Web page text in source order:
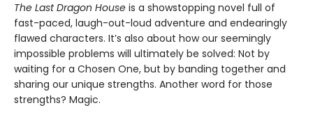
The Last Dragon House is a showstopping novel full of
fast-paced, laugh-out-loud adventure and endearingly
flawed characters. It’s also about how our seemingly
impossible problems will ultimately be solved: Not by
waiting for a Chosen One, but by banding together and
sharing our unique strengths. Another word for those
strengths? Magic.